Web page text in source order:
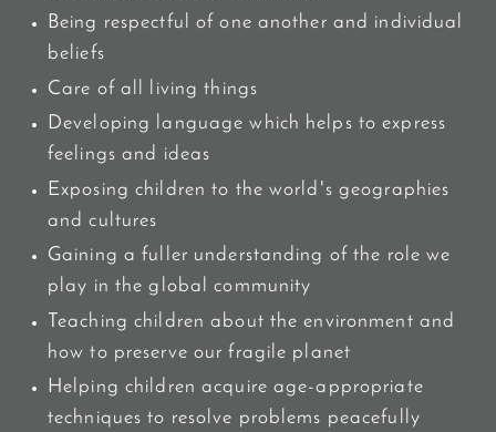
Being respectful of one another and individual
beliefs
Care of all living things
Developing language which helps to express
feelings and ideas
Exposing children to the world's geographies
and cultures
Gaining a fuller understanding of the role we
play in the global community
Teaching children about the environment and
how to preserve our fragile planet
Helping children acquire age-appropriate
techniques to resolve problems peacefully